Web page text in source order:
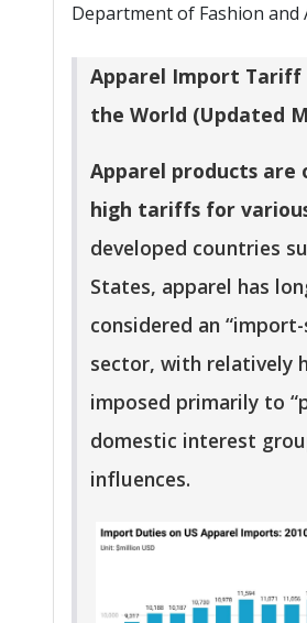
Department of Fashion and
Apparel Import Tariff
the World (Updated
Apparel products
high tariffs for
developed countries
States, apparel has
considered an
sector, with relatively
imposed primarily to
domestic interest
influences.